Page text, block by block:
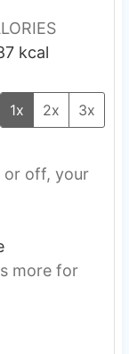
kcal
1x 2x 3x
or off, your
more for